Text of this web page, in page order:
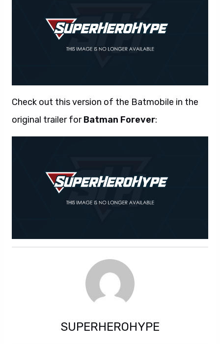
Check out this version of the Batmobile in the
original trailer forBatman Forever:
SUPERHEROHYPE